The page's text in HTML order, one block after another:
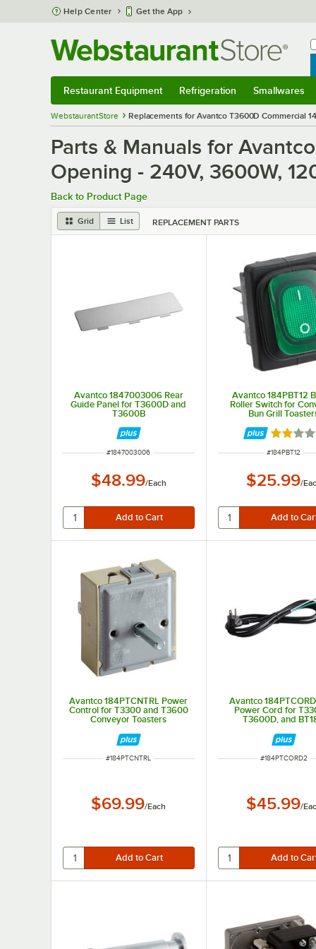
Skip to main content
Help Center Get the App
Restaurant Equipment Refrigeration Smallwares
WebstaurantStore Replacements for Avantco T3600D Commercial
Parts & Manuals for
Opening - 240V, 3600W,
Back to Product Page
Grid List REPLACEMENT PARTS
Avantco 1847003006 Rear
Guide Panel for T3600D and
T3600B
ITEM NUMBER
#1847003006
$48.99/Each
Avantco 184PBT12
Roller Switch for
Bun Grill
Rated 2
ITEM NUMBER
#184PBT12
$25.99/
Avantco 184PTCNTRL Power
Control for T3300 and T3600
Conveyor Toasters
ITEM NUMBER
#184PTCNTRL
$69.99/Each
Avantco
Power Cord for
T3600D, and
ITEM NUMBER
#184PTCORD2
$45.99/